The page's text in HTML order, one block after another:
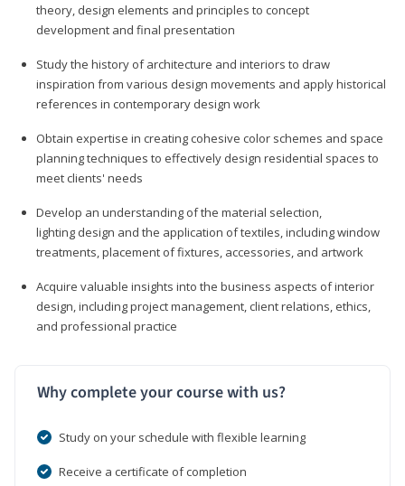
theory, design elements and principles to concept
development and final presentation
Study the history of architecture and interiors to draw
inspiration from various design movements and apply historical
references in contemporary design work
Obtain expertise in creating cohesive color schemes and space
planning techniques to effectively design residential spaces to
meet clients' needs
Develop an understanding of the material selection,
lighting design and the application of textiles, including window
treatments, placement of fixtures, accessories, and artwork
Acquire valuable insights into the business aspects of interior
design, including project management, client relations, ethics,
and professional practice
Why complete your course with us?
Study on your schedule with flexible learning
Receive a certificate of completion